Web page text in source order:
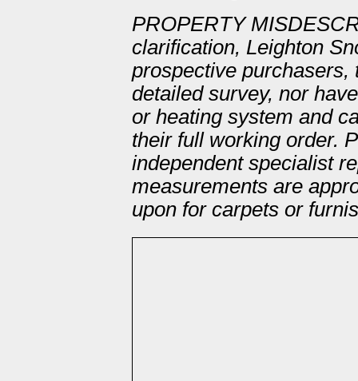
PROPERTY
clarification, Leighton
prospective purchasers,
detailed survey, nor
or heating system and
their full working order.
independent specialist
measurements are
upon for carpets or